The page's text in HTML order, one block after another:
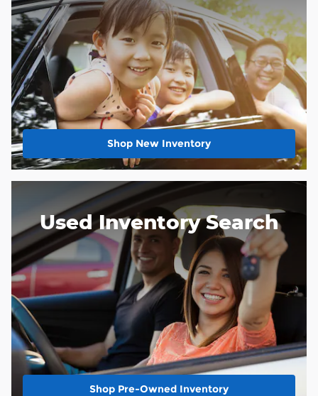
Shop New Inventory
Used Inventory Search
Shop Pre-Owned Inventory